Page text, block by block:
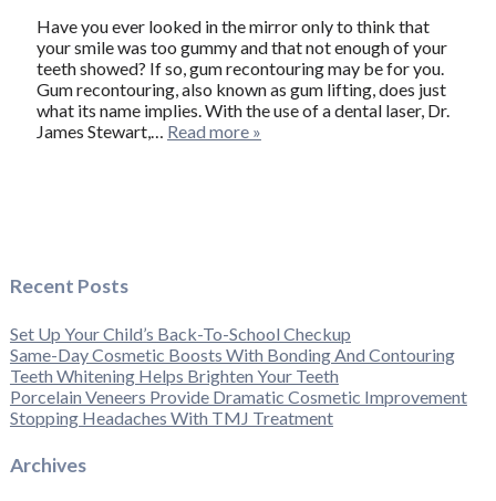
Have you ever looked in the mirror only to think that
your smile was too gummy and that not enough of your
teeth showed? If so, gum recontouring may be for you.
Gum recontouring, also known as gum lifting, does just
what its name implies. With the use of a dental laser, Dr.
James Stewart,… Read more »
Recent Posts
Set Up Your Child’s Back-To-School Checkup
Same-Day Cosmetic Boosts With Bonding And Contouring
Teeth Whitening Helps Brighten Your Teeth
Porcelain Veneers Provide Dramatic Cosmetic Improvement
Stopping Headaches With TMJ Treatment
Archives